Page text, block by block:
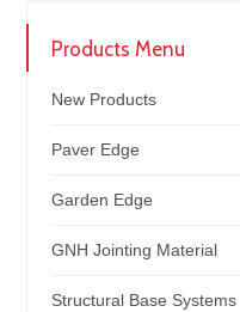
Products Menu
New Products
Paver Edge
Garden Edge
GNH Jointing Material
Structural Base Systems